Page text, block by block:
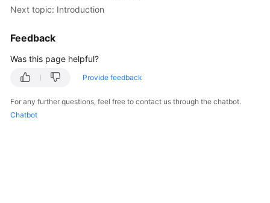
Best
Guide
Reference
Next topic: Introduction
Feedback
Was this page helpful?
Provide feedback
For any further questions, feel free to contact us through the chatbot.
Chatbot